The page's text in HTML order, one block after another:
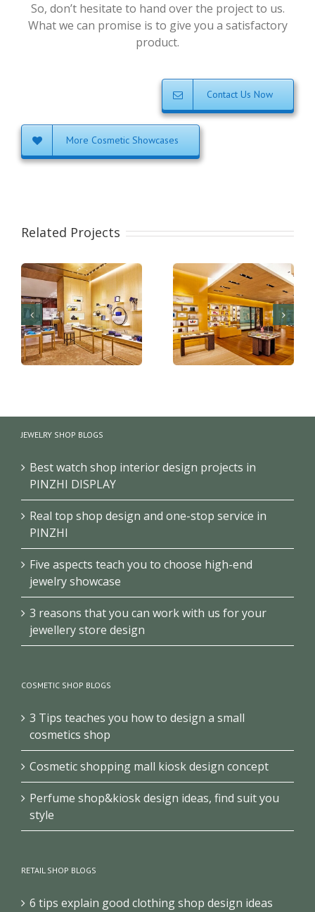
So, don’t hesitate to hand over the project to us.
What we can promise is to give you a satisfactory
product.
Contact Us Now
More Cosmetic Showcases
Related Projects
design for retail shop
Luxury bags shop
JEWELRY SHOP BLOGS
Best watch shop interior design projects in
PINZHI DISPLAY
Real top shop design and one-stop service in
PINZHI
Five aspects teach you to choose high-end
jewelry showcase
3 reasons that you can work with us for your
jewellery store design
COSMETIC SHOP BLOGS
3 Tips teaches you how to design a small
cosmetics shop
Cosmetic shopping mall kiosk design concept
Perfume shop&kiosk design ideas, find suit you
style
RETAIL SHOP BLOGS
6 tips explain good clothing shop design ideas